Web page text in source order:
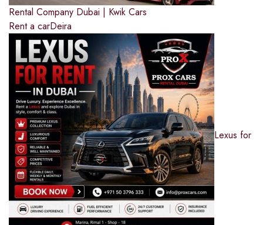
Rental Company Dubai | Kwik Cars
Rent a carDeira
Lexus for